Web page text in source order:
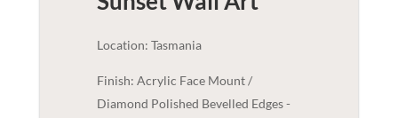
Location: Tasmania
Finish: Acrylic Face Mount /
Diamond Polished Bevelled Edges -